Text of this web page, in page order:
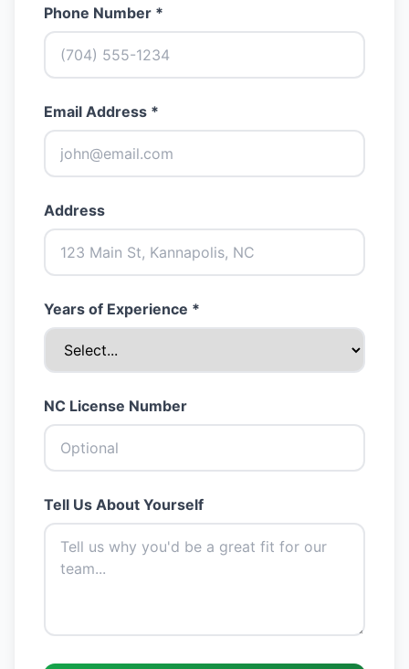
Phone Number *
Email Address *
Address
Years of Experience *
NC License Number
Tell Us About Yourself